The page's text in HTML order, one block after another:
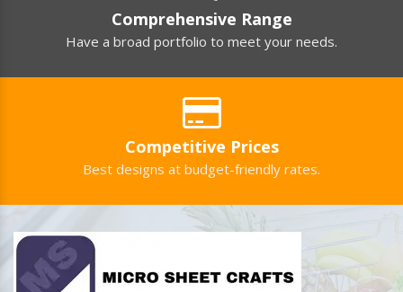
Comprehensive Range
Have a broad portfolio to meet your needs.
Competitive Prices
Best designs at budget-friendly rates.